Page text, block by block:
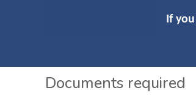
If
Documents required